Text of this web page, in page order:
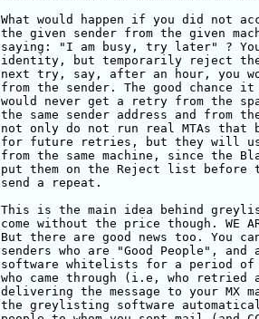
What would happen if you did not
the given sender from the given
saying: "I am busy, try later" ?
identity, but temporarily reject the
next try, say, after an hour, you
from the sender. The good chance
would never get a retry from the
the same sender address and from
not only do not run real MTAs that
for future retries, but they will
from the same machine, since the
put them on the Reject list before
send a repeat.
This is the main idea behind
come without the price though. WE
But there are good news too. You can
senders who are "Good People",
software whitelists for a period of
who came through (i.e, who retried
delivering the message to your MX
the greylisting software